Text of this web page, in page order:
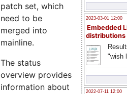
2023-03-01 12:00
Embedded
distributions
"wish
2022-07-11 12:00
patch set, which
need to be
merged into
mainline.
The status
overview provides
information about